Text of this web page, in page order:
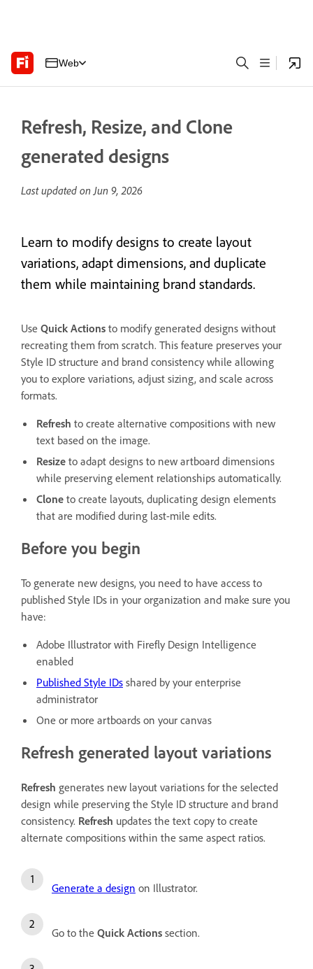
Web
Refresh, Resize, and Clone
generated designs
Last updated onJun 9, 2026
Learn to modify designs to create layout
variations, adapt dimensions, and duplicate
them while maintaining brand standards.
Use Quick Actions to modify generated designs without
recreating them from scratch. This feature preserves your
Style ID structure and brand consistency while allowing
you to explore variations, adjust sizing, and scale across
formats.
Refresh to create alternative compositions with new
text based on the image.
Resize to adapt designs to new artboard dimensions
while preserving element relationships automatically.
Clone to create layouts, duplicating design elements
that are modified during last-mile edits.
Before you begin
To generate new designs, you need to have access to
published Style IDs in your organization and make sure you
have:
Adobe Illustrator with Firefly Design Intelligence
enabled
Published Style IDs shared by your enterprise
administrator
One or more artboards on your canvas
Refresh generated layout variations
Refresh generates new layout variations for the selected
design while preserving the Style ID structure and brand
consistency. Refresh updates the text copy to create
alternate compositions within the same aspect ratios.
Generate a design on Illustrator.
Go to the Quick Actions section.